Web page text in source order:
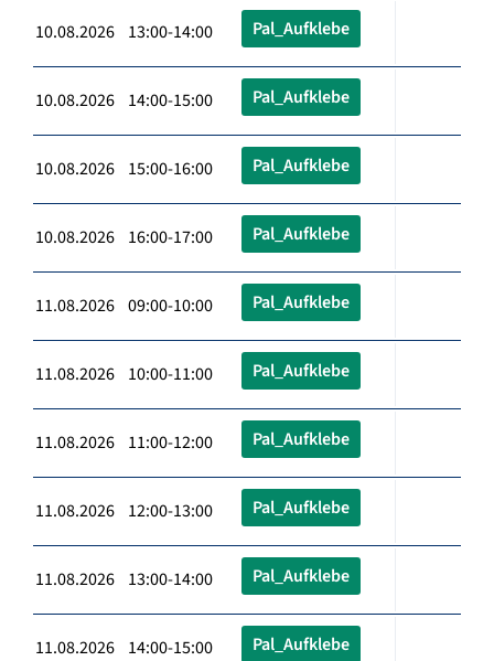
10.08.2026 13:00-14:00 Pal_Aufklebe
10.08.2026 14:00-15:00 Pal_Aufklebe
10.08.2026 15:00-16:00 Pal_Aufklebe
10.08.2026 16:00-17:00 Pal_Aufklebe
11.08.2026 09:00-10:00 Pal_Aufklebe
11.08.2026 10:00-11:00 Pal_Aufklebe
11.08.2026 11:00-12:00 Pal_Aufklebe
11.08.2026 12:00-13:00 Pal_Aufklebe
11.08.2026 13:00-14:00 Pal_Aufklebe
11.08.2026 14:00-15:00 Pal_Aufklebe